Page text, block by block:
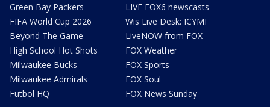
Green Bay Packers
FIFA World Cup 2026
Beyond The Game
High School Hot Shots
Milwaukee Bucks
Milwaukee Admirals
Futbol HQ
LIVE FOX6 newscasts
Wis Live Desk: ICYMI
LiveNOW from FOX
FOX Weather
FOX Sports
FOX Soul
FOX News Sunday